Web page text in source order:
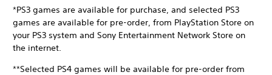
*PS3 games are available for purchase, and selected PS3
games are available for pre-order, from PlayStation Store on
your PS3 system and Sony Entertainment Network Store on
the internet.
**Selected PS4 games will be available for pre-order from